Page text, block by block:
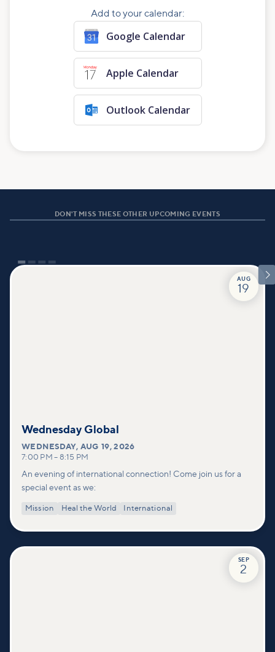
Add to your calendar:
Google Calendar
Apple Calendar
Outlook Calendar
DON'T MISS THESE OTHER UPCOMING EVENTS

AUG
19
Wednesday Global
WEDNESDAY,AUG 19, 2026
7:00 PM – 8:15 PM
An evening of international connection! Come join us for a
special event as we:
Mission Heal the World International
SEP
2